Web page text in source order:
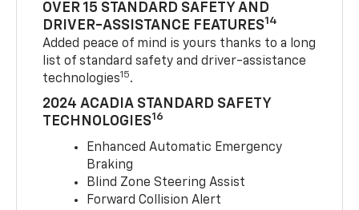
OVER 15 STANDARD SAFETY AND
DRIVER-ASSISTANCE FEATURES14
Added peace of mind is yours thanks to a long
list of standard safety and driver-assistance
technologies15.
2024 ACADIA STANDARD SAFETY
TECHNOLOGIES16
Enhanced Automatic Emergency
Braking
Blind Zone Steering Assist
Forward Collision Alert